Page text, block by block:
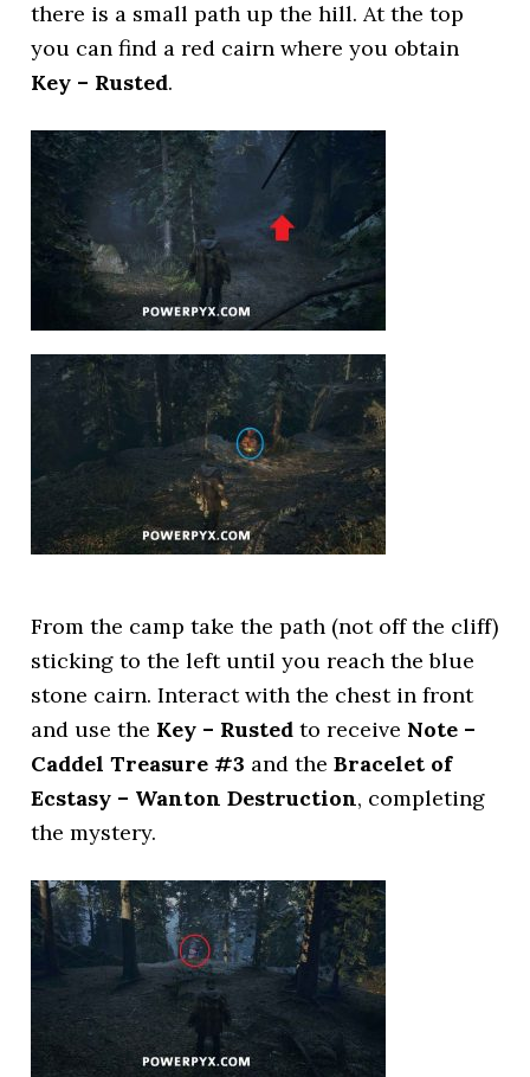
there is a small path up the hill. At the top
you can find a red cairn where you obtain
Key – Rusted.
From the camp take the path (not off the cliff)
sticking to the left until you reach the blue
stone cairn. Interact with the chest in front
and use the Key – Rusted to receive Note –
Caddel Treasure #3 and theBracelet of
Ecstasy – Wanton Destruction, completing
the mystery.